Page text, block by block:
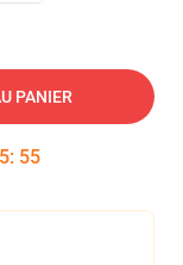
PANIER
: 54